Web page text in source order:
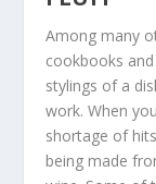
Among many
cookbooks
stylings of a
work. When
shortage of
being made